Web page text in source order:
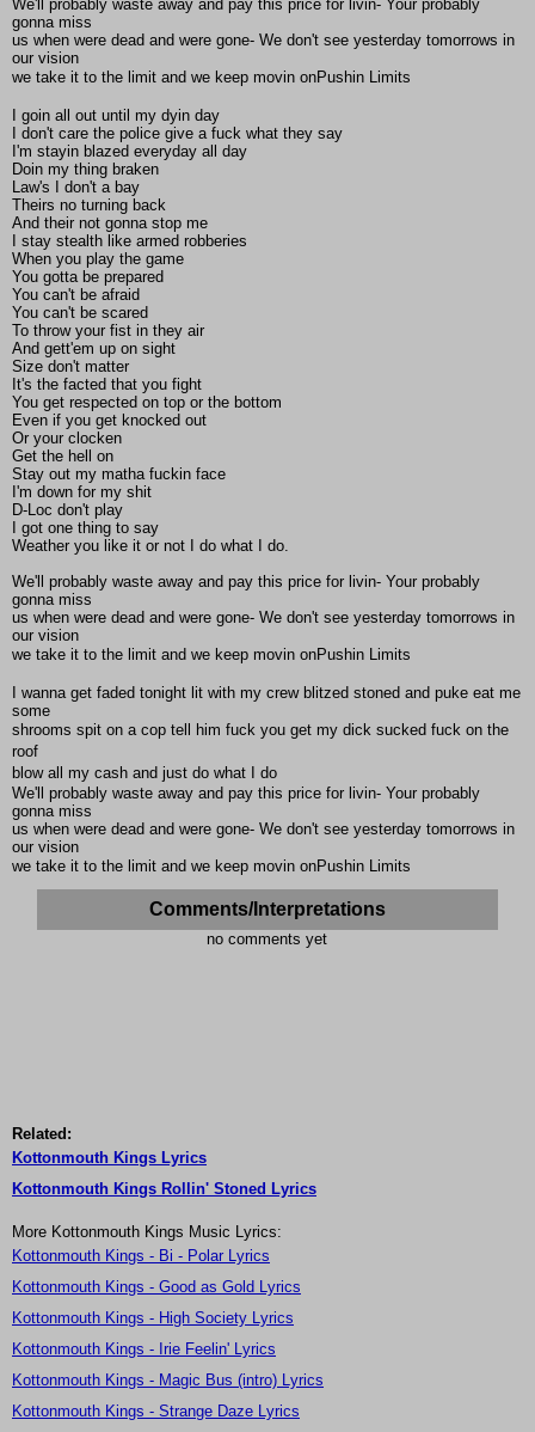
We'll probably waste away and pay this price for livin- Your probably
gonna miss
us when were dead and were gone- We don't see yesterday tomorrows in
our vision
we take it to the limit and we keep movin onPushin Limits
I goin all out until my dyin day
I don't care the police give a fuck what they say
I'm stayin blazed everyday all day
Doin my thing braken
Law's I don't a bay
Theirs no turning back
And their not gonna stop me
I stay stealth like armed robberies
When you play the game
You gotta be prepared
You can't be afraid
You can't be scared
To throw your fist in they air
And gett'em up on sight
Size don't matter
It's the facted that you fight
You get respected on top or the bottom
Even if you get knocked out
Or your clocken
Get the hell on
Stay out my matha fuckin face
I'm down for my shit
D-Loc don't play
I got one thing to say
Weather you like it or not I do what I do.
We'll probably waste away and pay this price for livin- Your probably
gonna miss
us when were dead and were gone- We don't see yesterday tomorrows in
our vision
we take it to the limit and we keep movin onPushin Limits
I wanna get faded tonight lit with my crew blitzed stoned and puke eat me
some
shrooms spit on a cop tell him fuck you get my dick sucked fuck on the
roof
blow all my cash and just do what I do
We'll probably waste away and pay this price for livin- Your probably
gonna miss
us when were dead and were gone- We don't see yesterday tomorrows in
our vision
we take it to the limit and we keep movin onPushin Limits
Comments/Interpretations
no comments yet
Related:
Kottonmouth Kings Lyrics
Kottonmouth Kings Rollin' Stoned Lyrics
More Kottonmouth Kings Music Lyrics:
Kottonmouth Kings - Bi - Polar Lyrics
Kottonmouth Kings - Good as Gold Lyrics
Kottonmouth Kings - High Society Lyrics
Kottonmouth Kings - Irie Feelin' Lyrics
Kottonmouth Kings - Magic Bus (intro) Lyrics
Kottonmouth Kings - Strange Daze Lyrics